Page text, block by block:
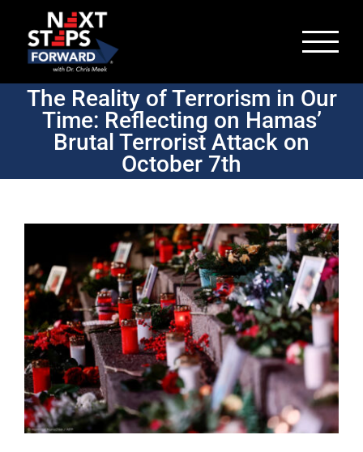
content
The Reality of Terrorism in Our
Time: Reflecting on Hamas’
Brutal Terrorist Attack on
October 7th
Image